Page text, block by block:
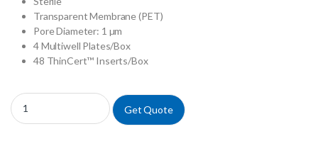
Transparent Membrane (PET)
Pore Diameter: 1 µm
4 Multiwell Plates/Box
48 ThinCert™ Inserts/Box
665610 - 12 Well ThinCert™ Cell Culture Inserts quantity
Get Quote